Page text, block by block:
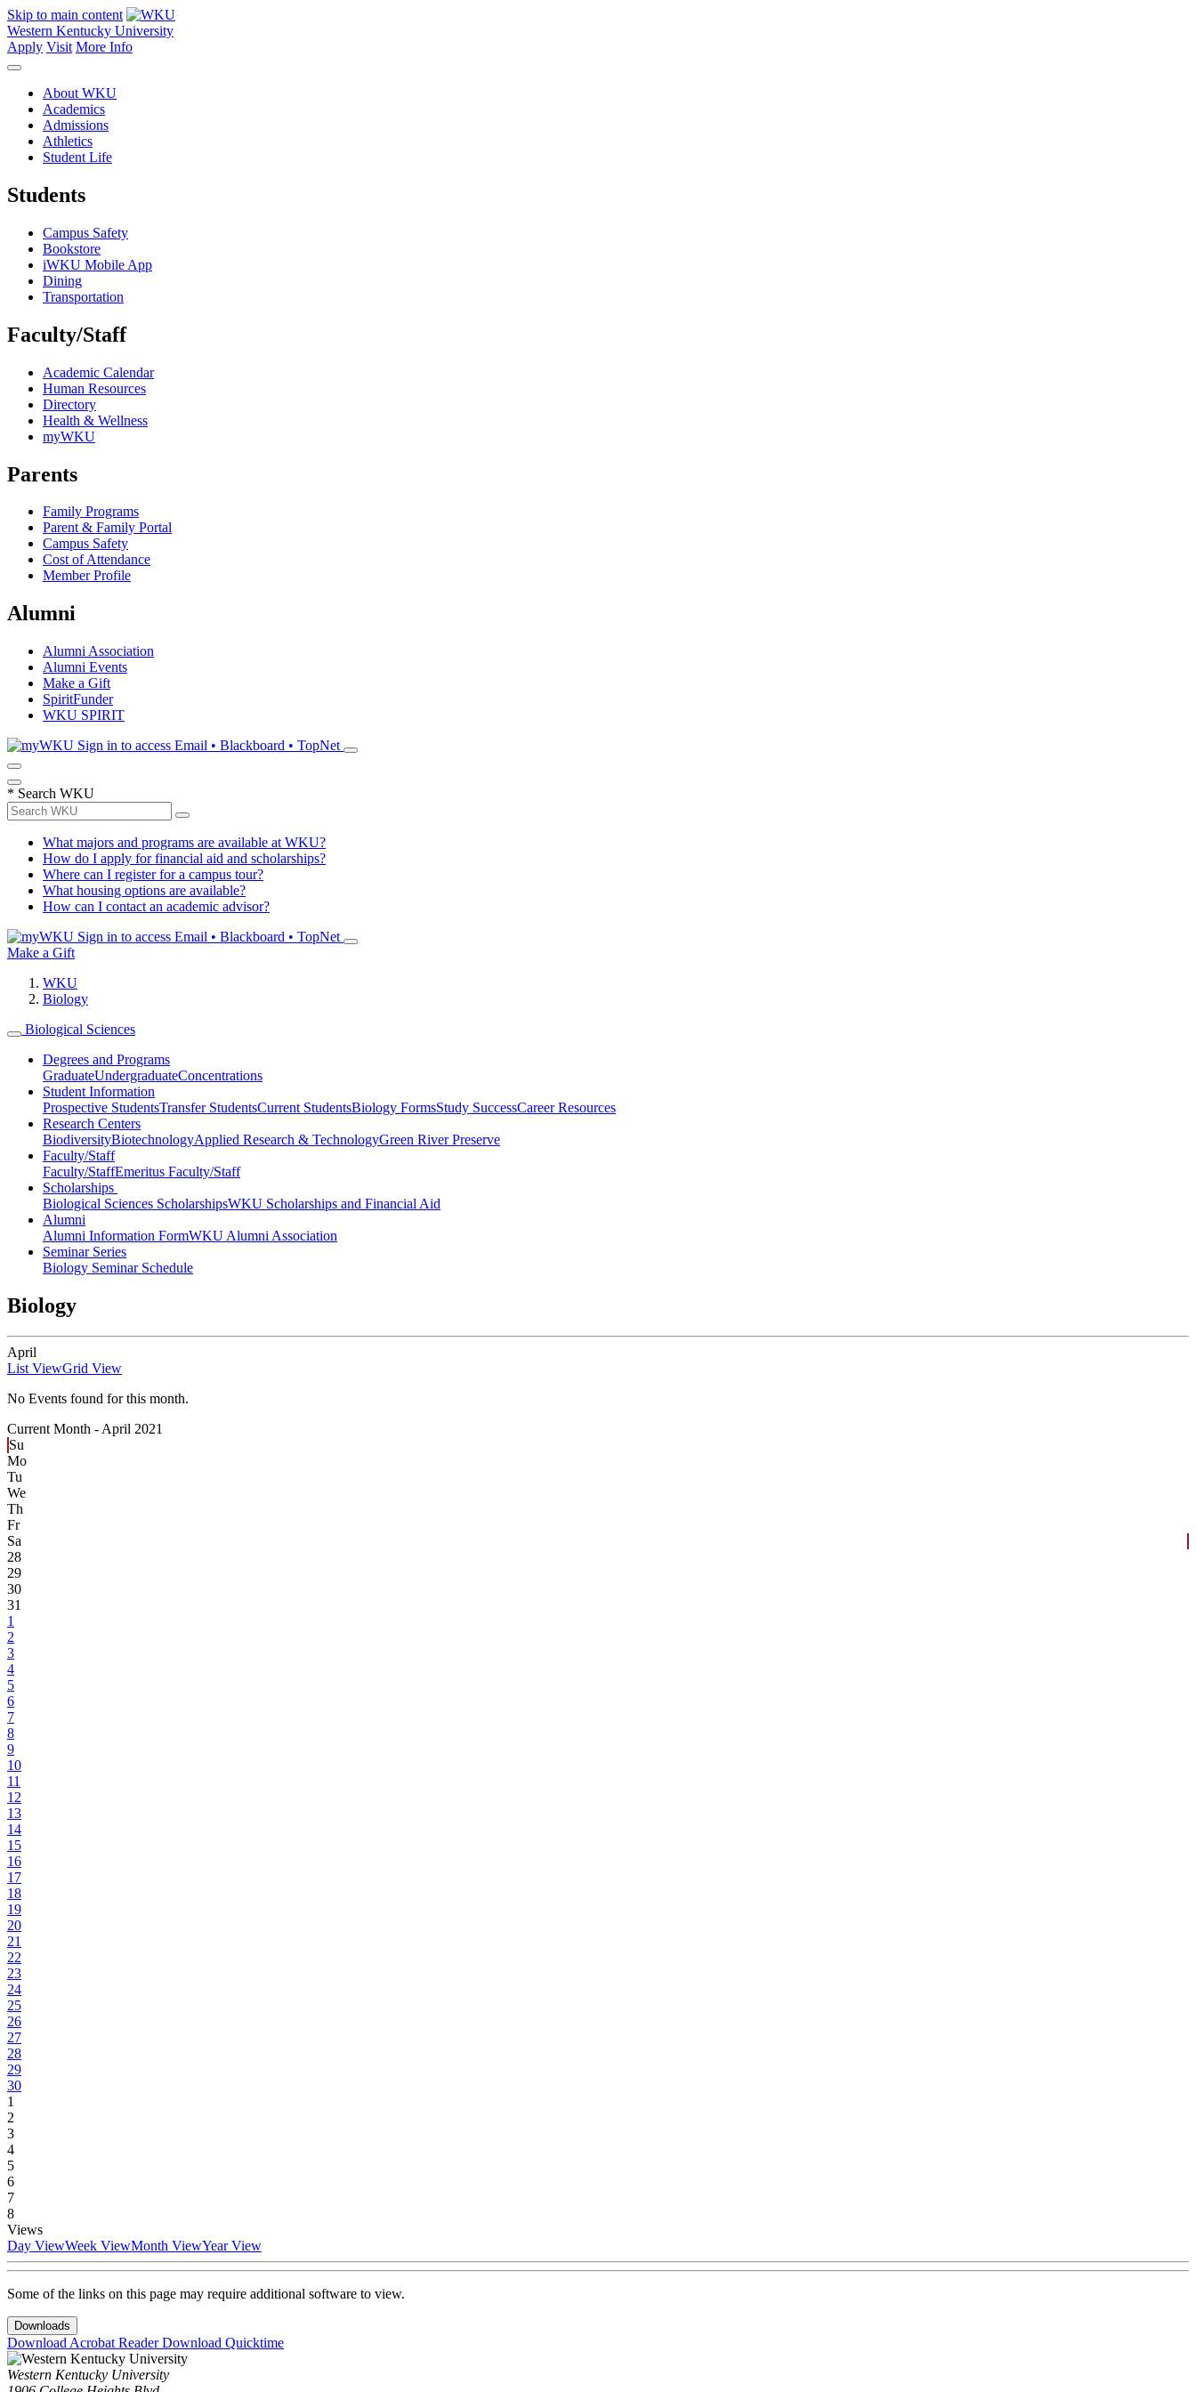
Skip to main content
Western Kentucky University
Apply Visit More Info
About WKU
Academics
Admissions
Athletics
Student Life
Students
Campus Safety
Bookstore
iWKU Mobile App
Dining
Transportation
Faculty/Staff
Academic Calendar
Human Resources
Directory
Health & Wellness
myWKU
Parents
Family Programs
Parent & Family Portal
Campus Safety
Cost of Attendance
Member Profile
Alumni
Alumni Association
Alumni Events
Make a Gift
SpiritFunder
WKU SPIRIT
Sign in to access Email • Blackboard • TopNet
* Search WKU
What majors and programs are available at WKU?
How do I apply for financial aid and scholarships?
Where can I register for a campus tour?
What housing options are available?
How can I contact an academic advisor?
Sign in to access Email • Blackboard • TopNet
Make a Gift
WKU
Biology
Biological Sciences
Degrees and Programs
GraduateUndergraduateConcentrations
Student Information
Prospective StudentsTransfer StudentsCurrent StudentsBiology FormsStudy SuccessCareer Resources
Research Centers
BiodiversityBiotechnologyApplied Research & TechnologyGreen River Preserve
Faculty/Staff
Faculty/StaffEmeritus Faculty/Staff
Scholarships
Biological Sciences ScholarshipsWKU Scholarships and Financial Aid
Alumni
Alumni Information FormWKU Alumni Association
Seminar Series
Biology Seminar Schedule
Biology
April
List ViewGrid View
No Events found for this month.
Current Month - April 2021
Su
Mo
Tu
We
Th
Fr
Sa
28
29
30
31
1
2
3
4
5
6
7
8
9
10
11
12
13
14
15
16
17
18
19
20
21
22
23
24
25
26
27
28
29
30
1
2
3
4
5
6
7
8
Views
Day ViewWeek ViewMonth ViewYear View
Some of the links on this page may require additional software to view.
Downloads
Download Acrobat ReaderDownload Quicktime
Western Kentucky University